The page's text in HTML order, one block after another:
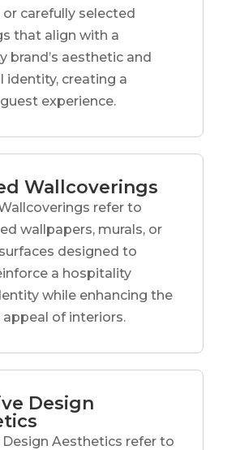
carefully selected
that align with a
brand’s aesthetic and
identity, creating a
experience.
Wallcoverings
refer to
wallpapers, murals, or
designed to
a hospitality
while enhancing the
of interiors.
Design
Design Aesthetics refer to